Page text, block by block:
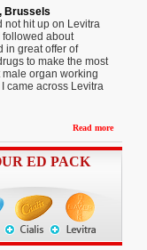
Brussels
not hit up on Levitra
followed about
in great offer of
to make the most
male organ working
came across Levitra
Read more
ED PACK